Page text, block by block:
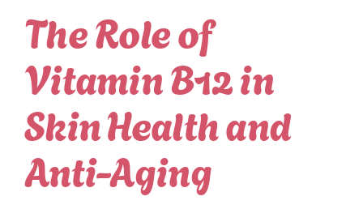
The Role of
Vitamin B12 in
Skin Health and
Anti-Aging